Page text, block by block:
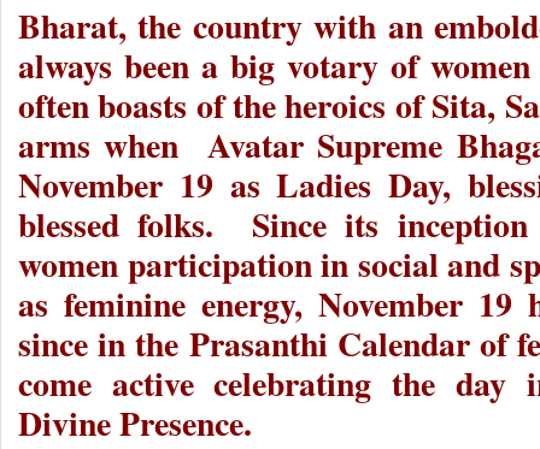
Bharat, the country with an
always been a big votary of
often boasts of the heroics of Sita,
arms when Avatar Supreme
November 19 as Ladies Day,
blessed folks. Since its
women participation in social and
as feminine energy, November 19
since in the Prasanthi Calendar of
come active celebrating the day
Divine Presence.